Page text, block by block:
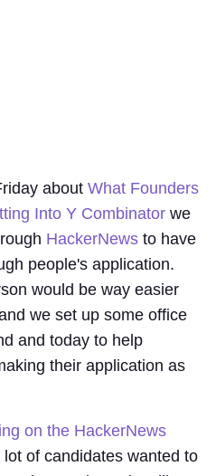
about What Founders
Into Y Combinator we
HackerNews to have
people's application.
would be way easier
we set up some office
and today to help
their application as
on the HackerNews
lot of candidates wanted to